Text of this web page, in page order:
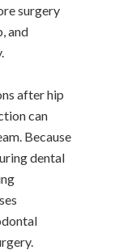
surgery
and
after hip
can
Because
dental